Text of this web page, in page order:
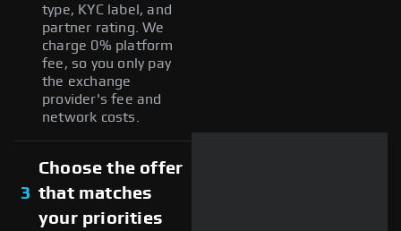
type, KYC label, and
partner rating. We
charge 0% platform
fee, so you only pay
the exchange
provider's fee and
network costs.
3
Choose the offer
that matches
your priorities